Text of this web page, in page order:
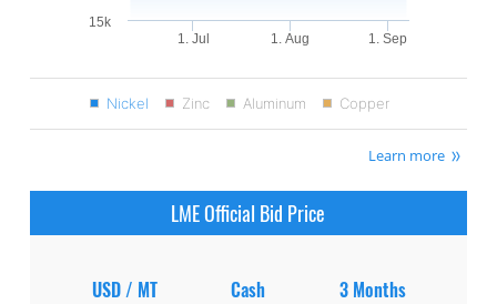
1. Jul 1. Aug 1. Sep
15k
Nickel Zinc Aluminum Copper
Learn more
LME Official Bid Price
USD / MT Cash 3 Months